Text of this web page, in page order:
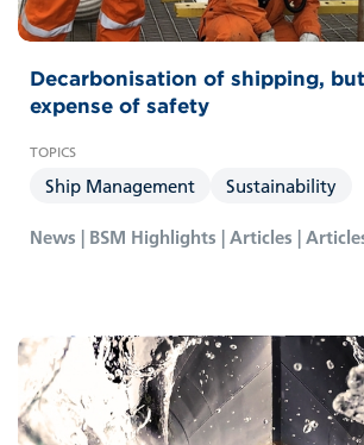
Decarbonisation of shipping,
expense of safety
Ship Management Sustainability
News | BSM Highlights | Articles |